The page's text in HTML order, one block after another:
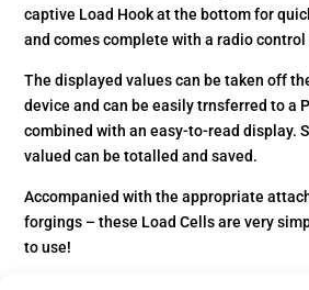
captive Load Hook at the bottom for
and comes complete with a radio control
The displayed values can be taken off
device and can be easily trnsferred to a
combined with an easy-to-read display.
valued can be totalled and saved.
Accompanied with the appropriate
forgings – these Load Cells are very
to use!